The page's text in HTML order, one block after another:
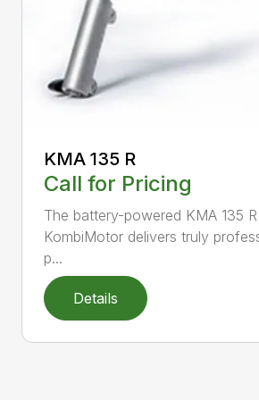
KMA 135 R
Call for Pricing
The battery-powered KMA 135 R
KombiMotor delivers truly
p...
Details